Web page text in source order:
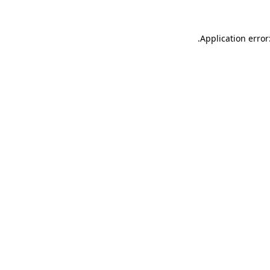
Application
.